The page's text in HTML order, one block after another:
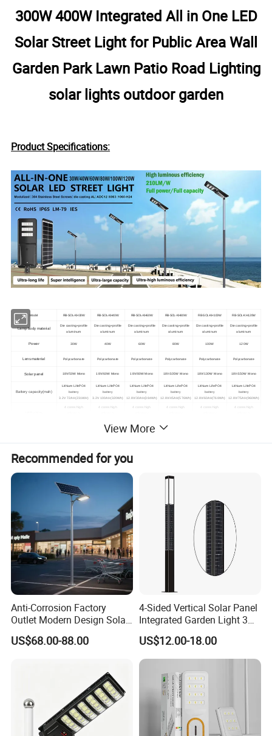
300W 400W Integrated All in One LED
Solar Street Light for Public Area Wall
Garden Park Lawn Patio Road Lighting
solar lights outdoor garden
Product Specifications:
Model RB-SOL-KH30W RB-SOL-KH40W RB-SOL-KH60W RB-SOL-KH80W RB-SOL-KH100W RB-SOL-KH120W
Lamp body material
Die casting+profile
aluminum
Die casting+profile
aluminum
Die casting+profile
aluminum
Die casting+profile
aluminum
Die casting+profile
aluminum
Die casting+profile
aluminum
Power 30W 40W 60W 80W 100W 120W
Lens material Polycarbonate Polycarbonate Polycarbonate Polycarbonate Polycarbonate Polycarbonate
Solar panel 18V/50W Mono 18V/60W Mono 18V/80W Mono 18V/105W Mono 18V/130W Mono 18V/150W Mono
Battery capacity(mah)
Lithium LifePO4
battery
3.2V 72AH(231WH)
Lithium LifePO4
battery
3.2V 100AH(320Wh)
Lithium LifePO4
battery
12.8V/30AH(384Wh)
Lithium LifePO4
battery
12.8V/45AH(576Wh)
Lithium LifePO4
battery
12.8V/60AH(768Wh)
Lithium LifePO4
battery
12.8V/75AH(960Wh)
4 cores high
4 cores high
4 cores high
4 cores high
4 cores high
4 cores high
200LM/W
Solar panel conversion
Light Luminous Flux 6050LM 8030LM
MPPT Controller
system management
Iot Control Management System (optional)
Lighting Method Intelligent control +Microwave induction + segmented time control
Products size 408x773mm 408x878mm 408x1388mm 408x1603mm
Discharge time
IP65 IP65
Pole Diameter
Recommended
Outdoor LED Solar Street light
Features :
View More
Recommended for you
Anti-Corrosion Factory
Outlet Modern Design Solar
Street LED Light for
Gardens
US$68.00-88.00
4-Sided Vertical Solar Panel
Integrated Garden Light 3m
4m Solar Light Lamp Post
IP65 Outdoor LED Solar
Garden Light
US$12.00-18.00